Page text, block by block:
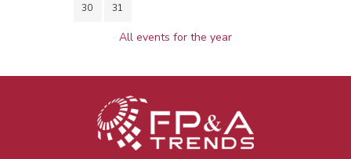
30 31
All events for the year